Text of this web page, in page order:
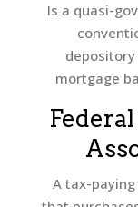
Is a quasi-
mortgage
A tax-